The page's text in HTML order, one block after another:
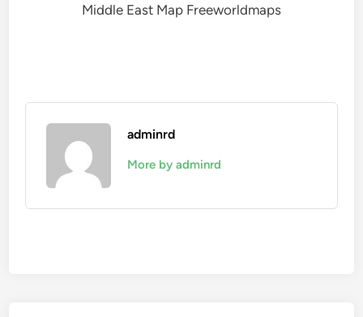
Middle East Map Freeworldmaps
adminrd
More by adminrd